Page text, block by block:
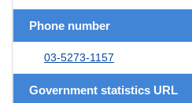
Phone number
03-5273-1157
Government statistics URL